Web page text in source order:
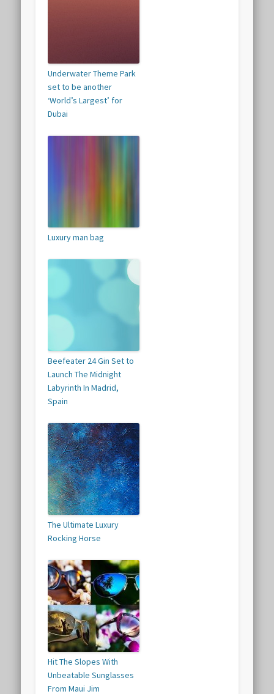
Underwater Theme Park
set to be another
‘World’s Largest’ for
Dubai
Luxury man bag
Beefeater 24 Gin Set to
Launch The Midnight
Labyrinth In Madrid,
Spain
The Ultimate Luxury
Rocking Horse
Hit The Slopes With
Unbeatable Sunglasses
From Maui Jim